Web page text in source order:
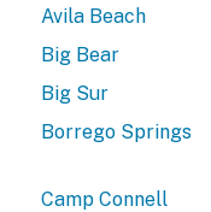
Avila Beach
Big Bear
Big Sur
Borrego Springs
Camp Connell